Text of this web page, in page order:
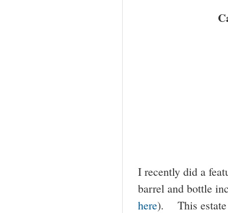
I recently did a
barrel and bottle
here). This estate